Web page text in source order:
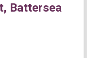
Battersea